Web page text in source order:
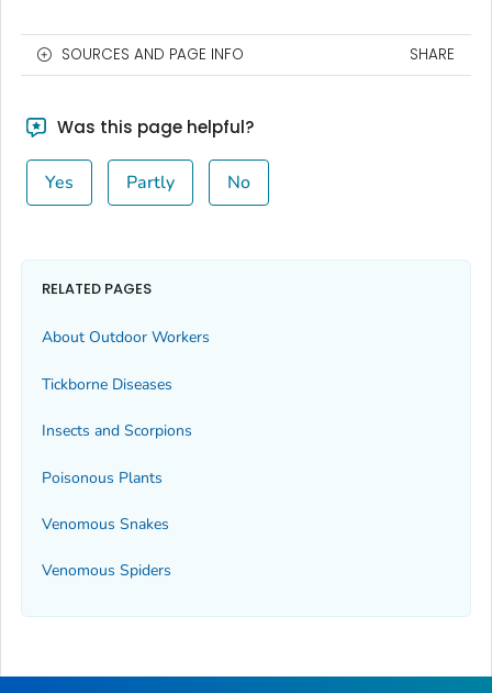
SOURCES AND PAGE INFO SHARE
Was this page helpful?
Yes Partly No
RELATED PAGES
About Outdoor Workers
Tickborne Diseases
Insects and Scorpions
Poisonous Plants
Venomous Snakes
Venomous Spiders